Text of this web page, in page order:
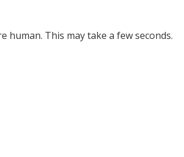
human. This may take a few seconds.